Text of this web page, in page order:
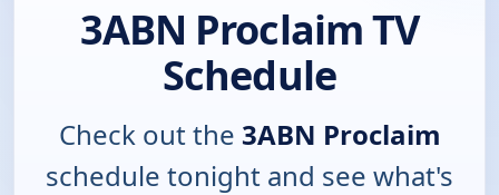
3ABN Proclaim TV
Schedule
Check out the 3ABN Proclaim
schedule tonight and see what's